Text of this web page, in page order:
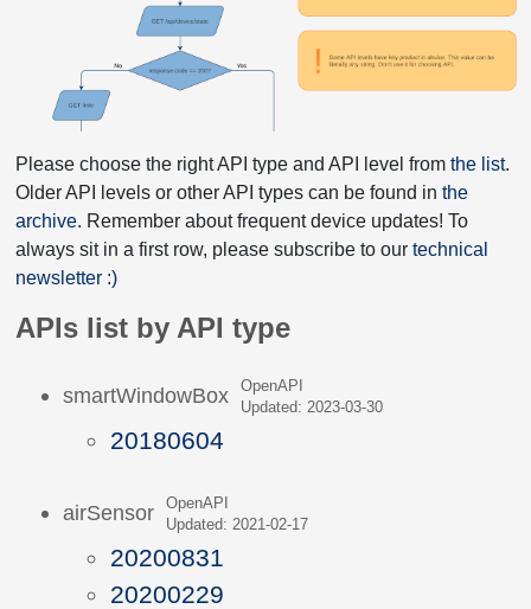
Please choose the right API type and API level from the list.
Older API levels or other API types can be found in the
archive. Remember about frequent device updates! To
always sit in a first row, please subscribe to our technical
newsletter :)
APIs list by API type
smartWindowBox
OpenAPI
Updated: 2023-03-30
20180604
airSensor
OpenAPI
Updated: 2021-02-17
20200831
20200229